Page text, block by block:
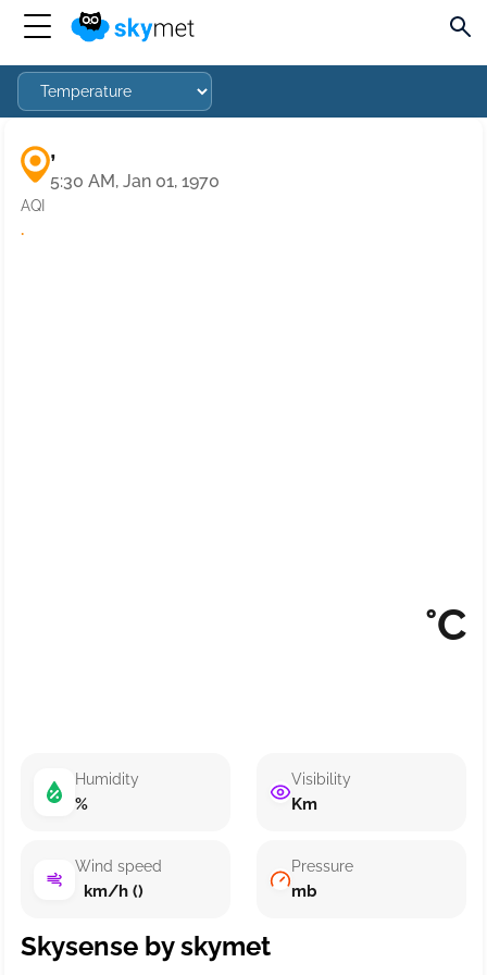
,
5:30 AM, Jan 01, 1970
AQI
·
°C
Humidity
%
Wind speed
km/h ()
Visibility
Km
Pressure
mb
Skysense by skymet